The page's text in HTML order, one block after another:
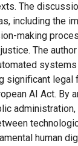
The
including the
making
The
significant legal
AI Act. By
administration,
human